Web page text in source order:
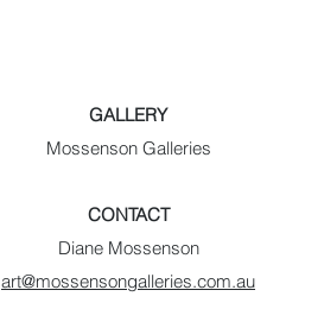
GALLERY
Mossenson Galleries
CONTACT
Diane Mossenson
art@mossensongalleries.com.au